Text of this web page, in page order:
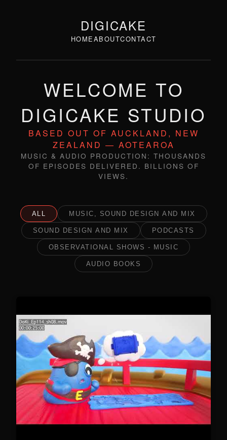
DIGICAKE
HOMEABOUTCONTACT
WELCOME TO
DIGICAKE STUDIO
BASED OUT OF AUCKLAND, NEW
ZEALAND — AOTEAROA
MUSIC & AUDIO PRODUCTION: THOUSANDS
OF EPISODES DELIVERED. BILLIONS OF
VIEWS.
ALL MUSIC, SOUND DESIGN AND MIX
SOUND DESIGN AND MIX PODCASTS
OBSERVATIONAL SHOWS - MUSIC
AUDIO BOOKS